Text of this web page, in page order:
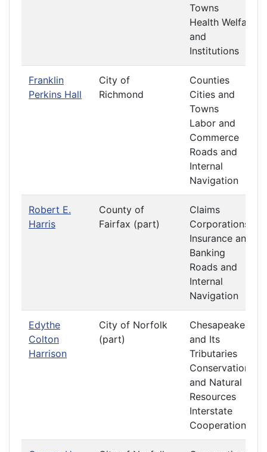
Towns
Health Welfare
and
Institutions
Franklin
Perkins Hall
City of
Richmond
Counties
Cities and
Towns
Labor and
Commerce
Roads and
Internal
Navigation
Robert E.
Harris
County of
Fairfax (part)
Claims
Corporations
Insurance and
Banking
Roads and
Internal
Navigation
Edythe
Colton
Harrison
City of Norfolk
(part)
Chesapeake
and Its
Tributaries
Conservation
and Natural
Resources
Interstate
Cooperation